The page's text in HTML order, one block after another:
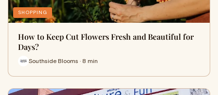
SHOPPING
How to Keep Cut Flowers Fresh and Beautiful for
Days?
Southside Blooms · 8 min